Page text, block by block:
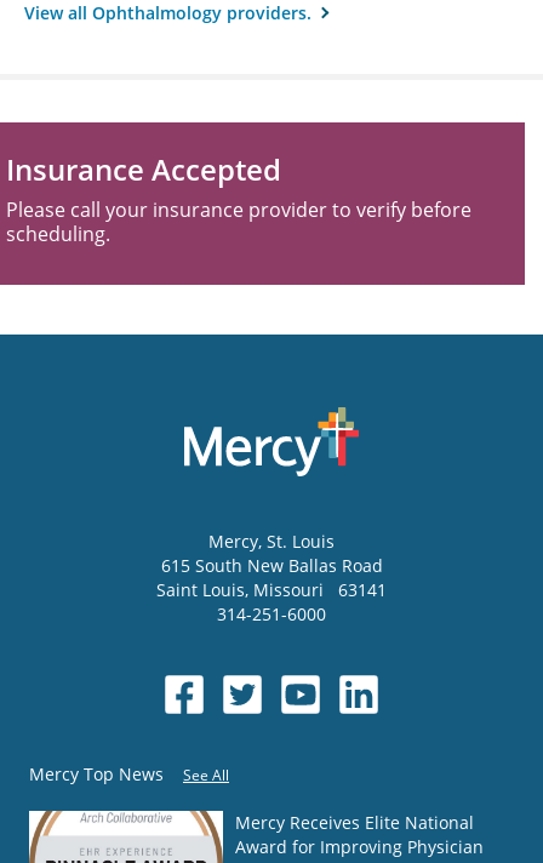
View all Ophthalmology providers.
Insurance Accepted
Please call your insurance provider to verify before
scheduling.
Mercy, St. Louis
615 South New Ballas Road
Saint Louis, Missouri
63141
314-251-6000
Mercy Top News See All
Mercy Receives Elite National
Award for Improving Physician